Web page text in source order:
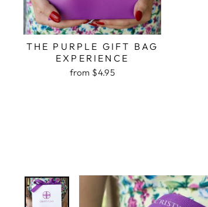
THE PURPLE GIFT BAG
EXPERIENCE
from $4.95